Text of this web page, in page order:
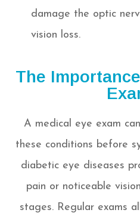
damage the optic
vision loss.
The
A medical eye exam
these conditions before
diabetic eye diseases
pain or noticeable
stages. Regular exams